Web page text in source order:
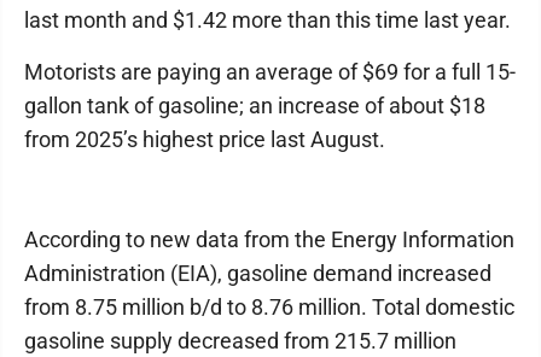
last month and $1.42 more than this time last year.
Motorists are paying an average of $69 for a full 15-
gallon tank of gasoline; an increase of about $18
from 2025’s highest price last August.
According to new data from the Energy Information
Administration (EIA), gasoline demand increased
from 8.75 million b/d to 8.76 million. Total domestic
gasoline supply decreased from 215.7 million